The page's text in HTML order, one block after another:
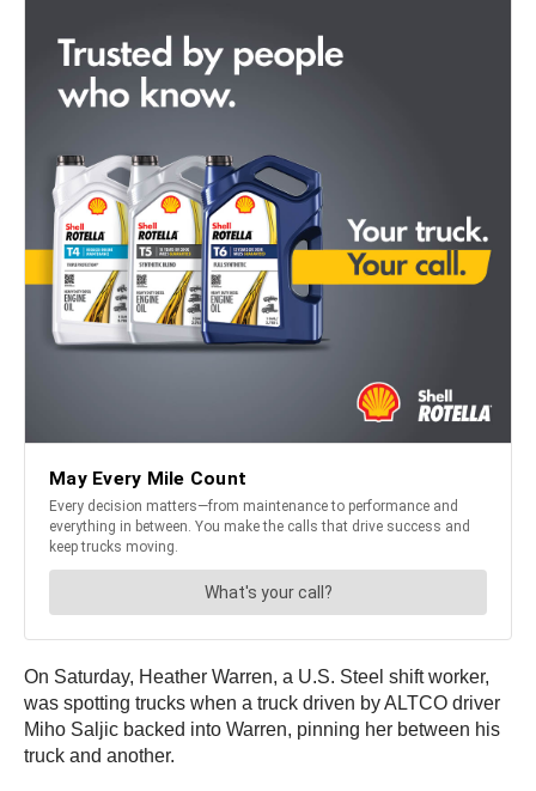
On Saturday, Heather Warren, a U.S. Steel shift worker,
was spotting trucks when a truck driven by ALTCO driver
Miho Saljic backed into Warren, pinning her between his
truck and another.